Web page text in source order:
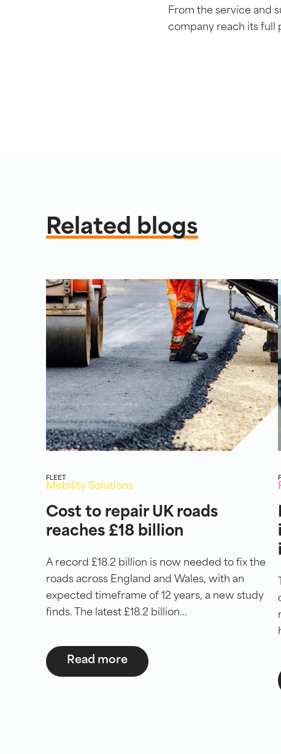
From the service and
company reach its full
Related blogs
FLEET
Mobility Solutions
Cost to repair UK roads
reaches £18 billion
A record £18.2 billion is now needed to fix the
roads across England and Wales, with an
expected timeframe of 12 years, a new study
finds. The latest £18.2 billion...
Read more